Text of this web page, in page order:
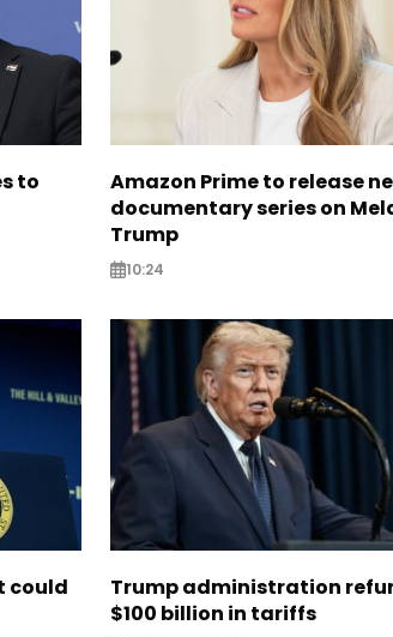
to
Amazon Prime to release
documentary series on
Trump
10:24
could
Trump administration
$100 billion in tariffs